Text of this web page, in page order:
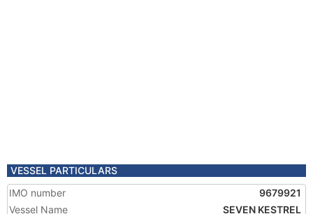
VESSEL PARTICULARS
IMO number
9679921
Vessel Name
SEVEN KESTREL